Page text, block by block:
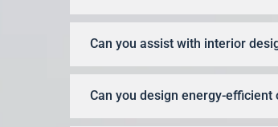
Can you assist with interior
Can you design energy-